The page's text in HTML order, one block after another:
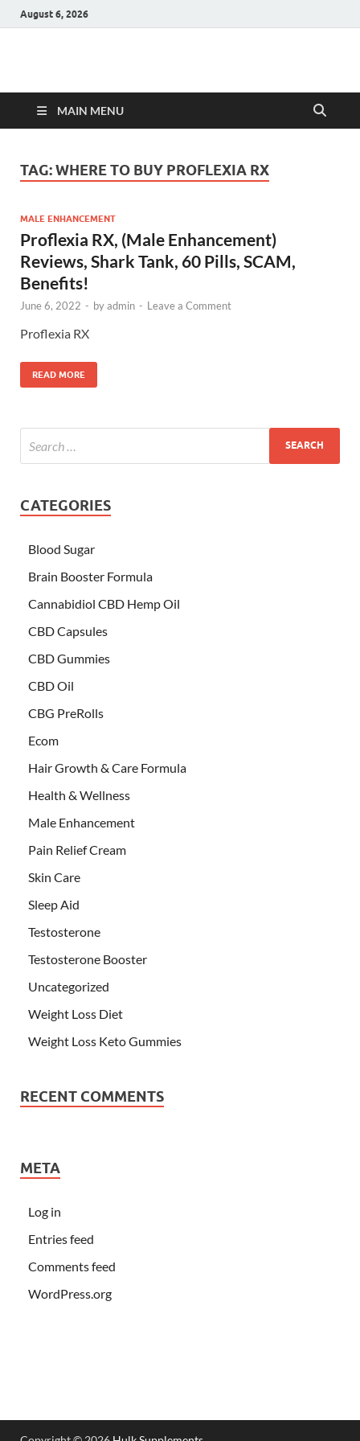
August 6, 2026
Hulk Supplements
MAIN MENU
TAG:WHERE TO BUY PROFLEXIA RX
MALE ENHANCEMENT
Proflexia RX, (Male Enhancement)
Reviews, Shark Tank, 60 Pills, SCAM,
Benefits!
June 6, 2022 - byadmin - Leave a Comment
Proflexia RX
READ MORE
CATEGORIES
Blood Sugar
Brain Booster Formula
Cannabidiol CBD Hemp Oil
CBD Capsules
CBD Gummies
CBD Oil
CBG PreRolls
Ecom
Hair Growth & Care Formula
Health & Wellness
Male Enhancement
Pain Relief Cream
Skin Care
Sleep Aid
Testosterone
Testosterone Booster
Uncategorized
Weight Loss Diet
Weight Loss Keto Gummies
RECENT COMMENTS
META
Log in
Entries feed
Comments feed
WordPress.org